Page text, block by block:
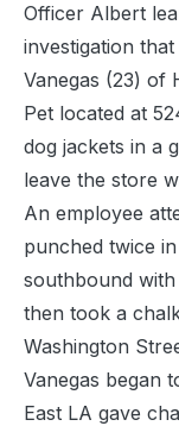
Officer Albert
investigation
Vanegas (23) of
Pet located at
dog jackets in a
leave the store
An employee
punched twice
southbound
then took a
Washington
Vanegas began
East LA gave